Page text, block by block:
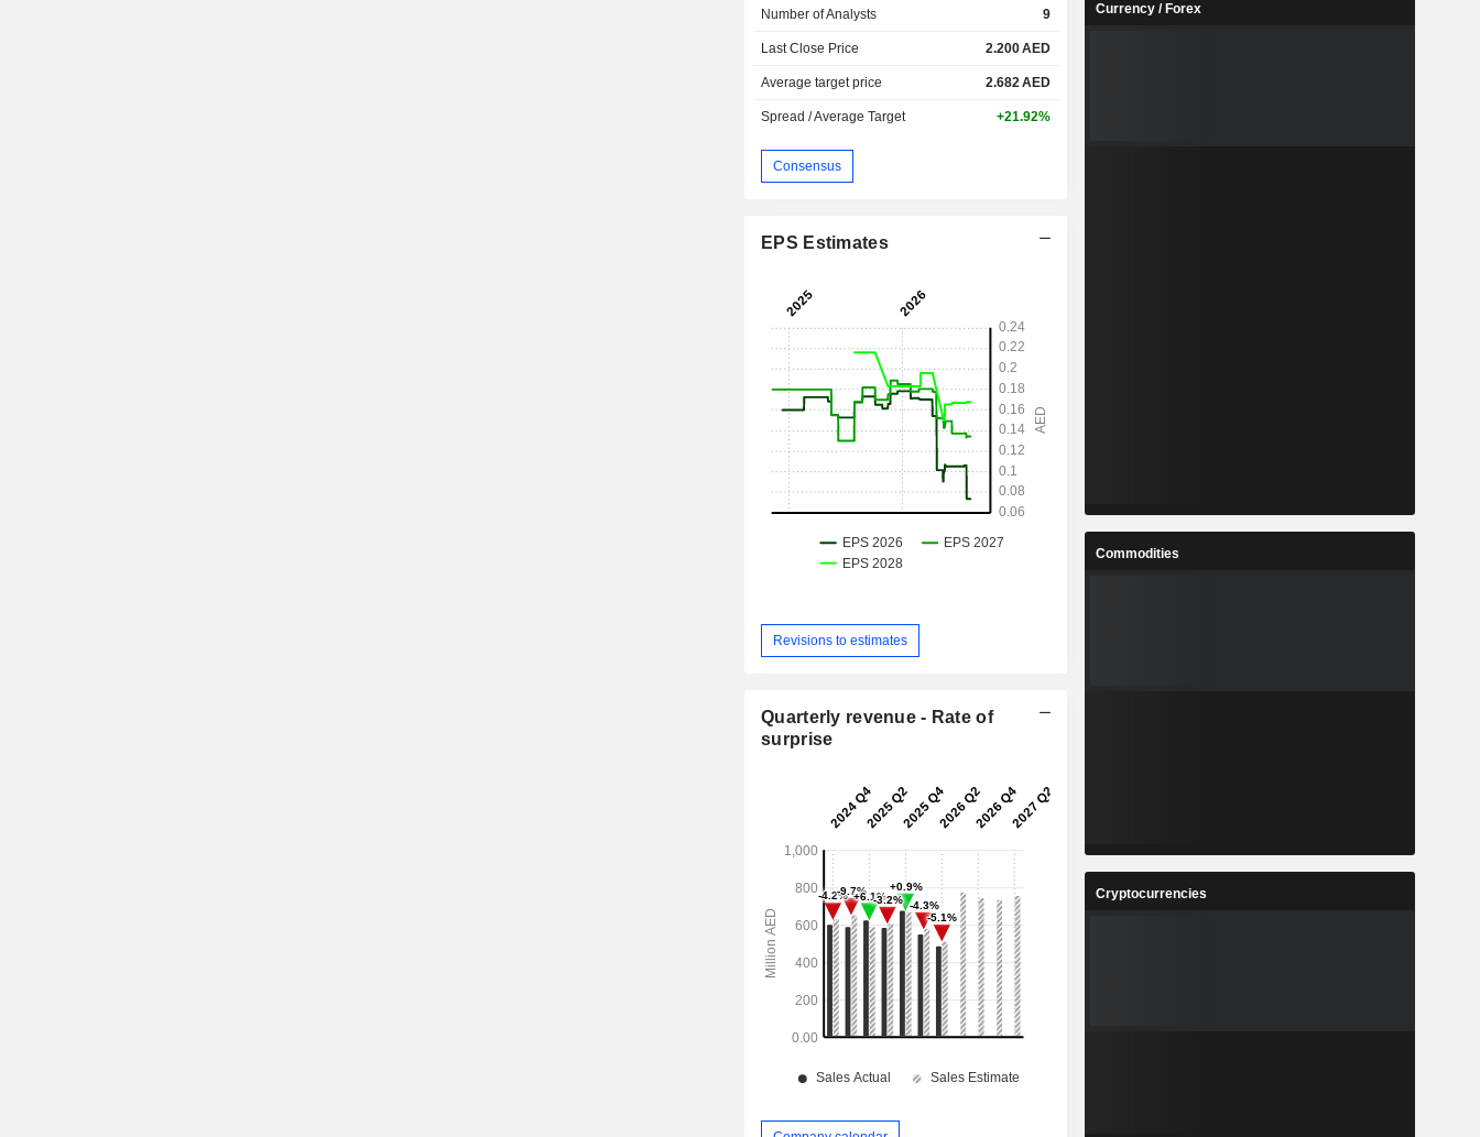
Number of Analysts 9
Last Close Price 2.200AED
Average target price 2.682AED
Spread / Average Target +21.92%
Consensus
EPS Estimates
Revisions to estimates
Quarterly revenue - Rate of
surprise
Currency / Forex
Commodities
Cryptocurrencies